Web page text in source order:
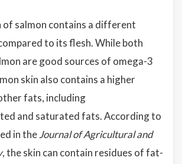
of salmon contains a different
to its flesh. While both
are good sources of omega-3
skin also contains a higher
fats, including
and saturated fats. According to
in theJournal of Agricultural and
, the skin can contain residues of fat-